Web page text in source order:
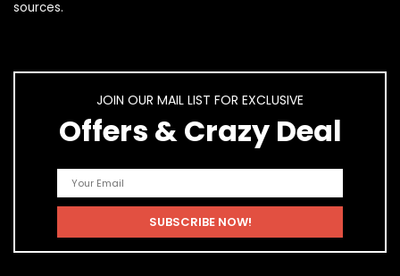
sources.
JOIN OUR MAIL LIST FOR EXCLUSIVE
Offers & Crazy Deal